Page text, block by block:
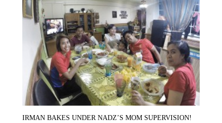
IRMAN BAKES UNDER NADZ’S MOM SUPERVISION!